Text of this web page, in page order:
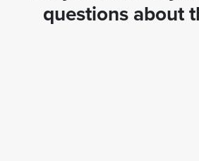
questions about